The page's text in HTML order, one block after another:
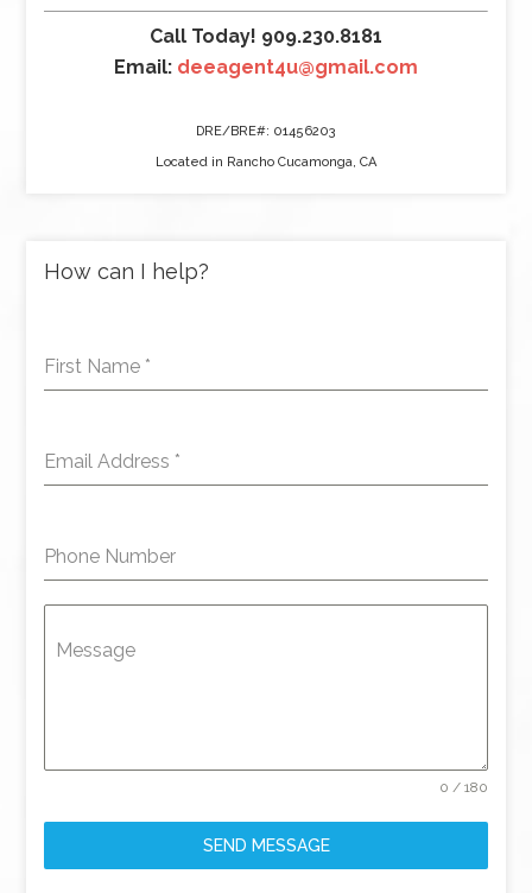
Call Today! 909.230.8181
Email: deeagent4u@gmail.com
DRE/BRE#: 01456203
Located in Rancho Cucamonga, CA
How can I help?
First Name *
Email Address *
Phone Number
Message
0 / 180
SEND MESSAGE